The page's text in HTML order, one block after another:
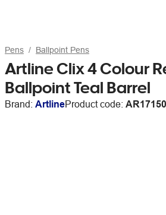
Pens Ballpoint Pens
Artline Clix 4 Colour
Ballpoint Teal Barrel
Brand: ArtlineProduct code: